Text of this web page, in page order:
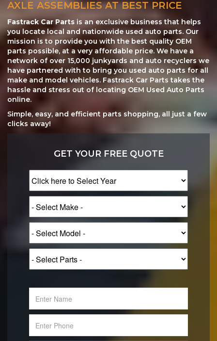
AXLE ASSEMBLIES AT BEST PRICE
Fastrack Car Parts is an exclusive business that helps
you locate local and nationwide used auto parts. Our
mission is to provide you with the best quality OEM
parts possible, at a very affordable price. We have a
network of over 15,000 junkyards and auto recyclers we
have partnered with to bring you used auto parts for all
make and model vehicles. Fastrack Car Parts takes the
hassle and stress out of locating OEM Used Auto Parts
online.
Simple, easy, and efficient parts shopping, all just a few
clicks away!
GET YOUR FREE QUOTE